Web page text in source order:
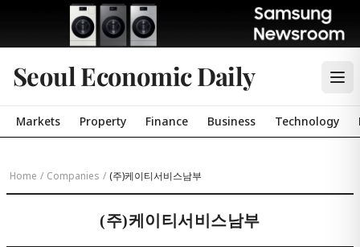
Seoul Economic Daily
Markets Property Finance Business Technology
Home / Companies / (주)케이티서비스남부
(주)케이티서비스남부